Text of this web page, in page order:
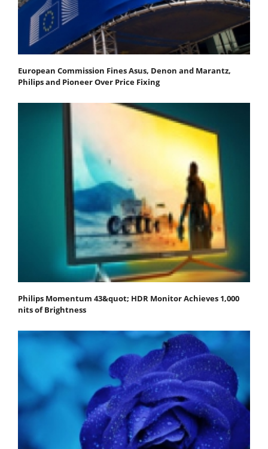
European Commission Fines Asus, Denon and Marantz,
Philips and Pioneer Over Price Fixing
Philips Momentum 43&quot; HDR Monitor Achieves 1,000
nits of Brightness